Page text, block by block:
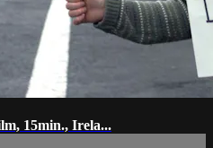
15min., Irela...